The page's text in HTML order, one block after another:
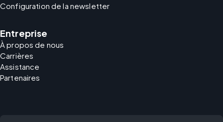
Configuration de la newsletter
Entreprise
À propos de nous
Carrières
Assistance
Partenaires